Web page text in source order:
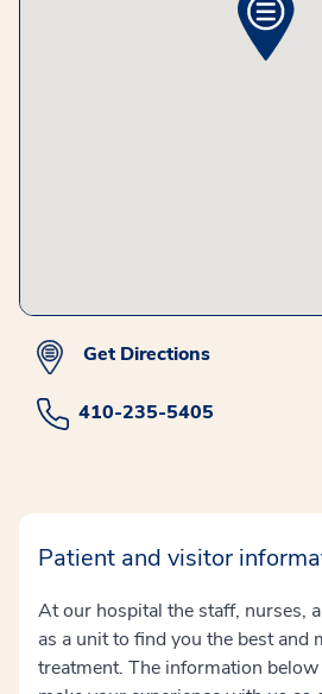
Get Directions
410-235-5405
Patient and visitor
At our hospital the staff, nurses,
as a unit to find you the best and
treatment. The information